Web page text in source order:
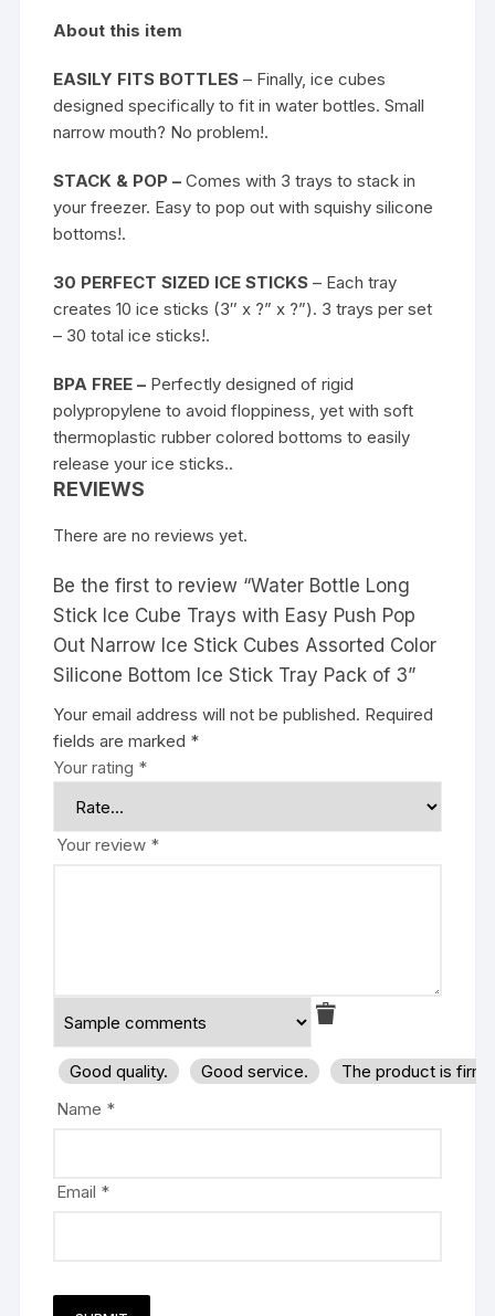
About this item
EASILY FITS BOTTLES – Finally, ice cubes
designed specifically to fit in water bottles. Small
narrow mouth? No problem!.
STACK & POP – Comes with 3 trays to stack in
your freezer. Easy to pop out with squishy silicone
bottoms!.
30 PERFECT SIZED ICE STICKS – Each tray
creates 10 ice sticks (3″ x ?” x ?”). 3 trays per set
– 30 total ice sticks!.
BPA FREE – Perfectly designed of rigid
polypropylene to avoid floppiness, yet with soft
thermoplastic rubber colored bottoms to easily
release your ice sticks..
REVIEWS
There are no reviews yet.
Be the first to review “Water Bottle Long
Stick Ice Cube Trays with Easy Push Pop
Out Narrow Ice Stick Cubes Assorted Color
Silicone Bottom Ice Stick Tray Pack of 3”
Your email address will not be published. Required
fields are marked *
Your rating *
Your review *
Good quality. Good service.
The product is
Name *
Email *